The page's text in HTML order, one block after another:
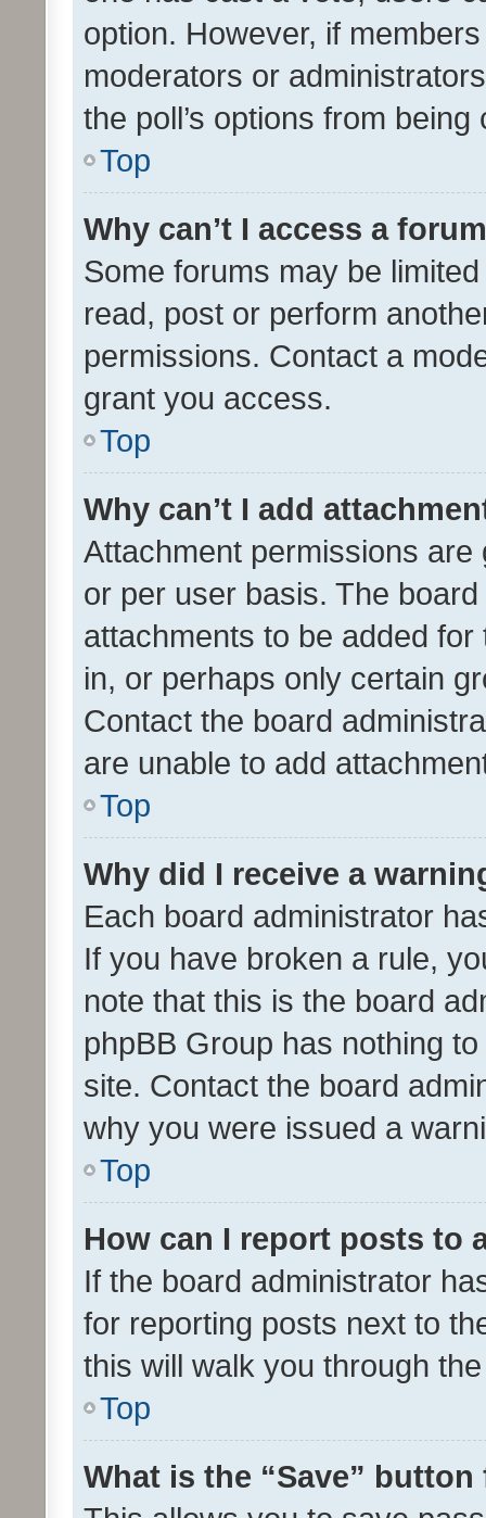
option. However, if
moderators or
the poll’s options from
Top
Why can’t I access a
Some forums may be
read, post or perform
permissions. Contact a
grant you access.
Top
Why can’t I add
Attachment permissions
or per user basis. The
attachments to be added
in, or perhaps only certain
Contact the board
are unable to add
Top
Why did I receive a
Each board administrator
If you have broken a rule,
note that this is the board
phpBB Group has nothing
site. Contact the board
why you were issued a
Top
How can I report posts to
If the board administrator
for reporting posts next to
this will walk you through
Top
What is the “Save”